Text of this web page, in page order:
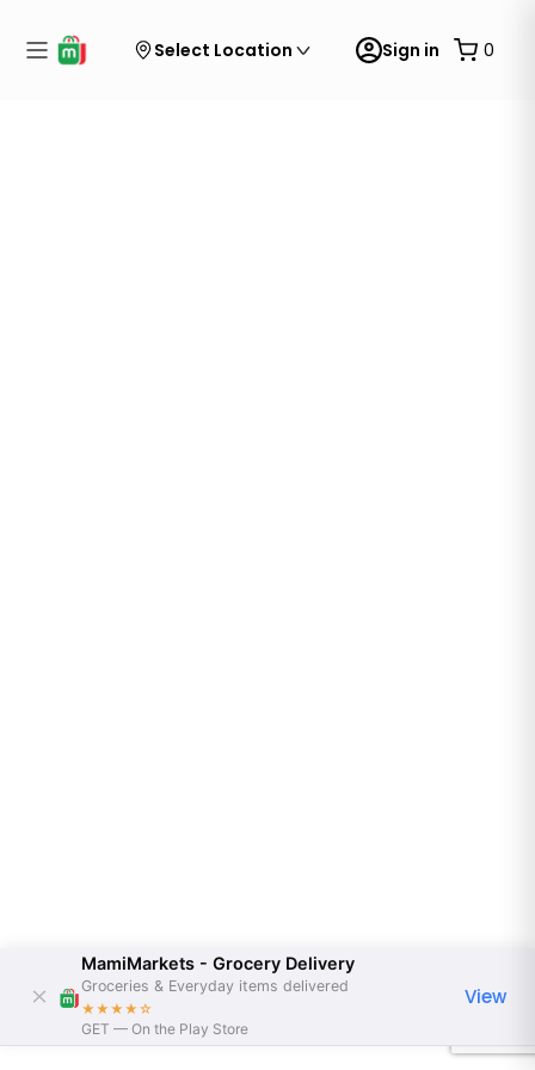
Select Location Sign in 0
MamiMarkets - Grocery Delivery
Groceries & Everyday items delivered
★★★★☆
GET — On the Play Store
View